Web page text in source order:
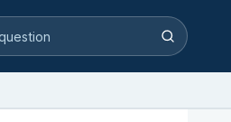
answers Search